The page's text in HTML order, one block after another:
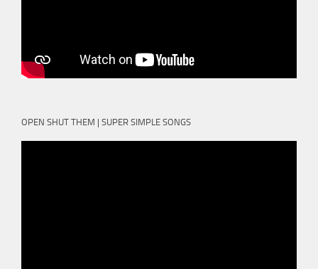
OPEN SHUT THEM | SUPER SIMPLE SONGS